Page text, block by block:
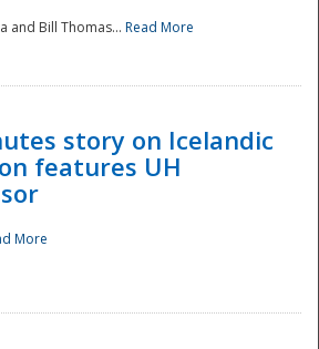
and Bill Thomas... Read More
story on Icelandic
features UH
More